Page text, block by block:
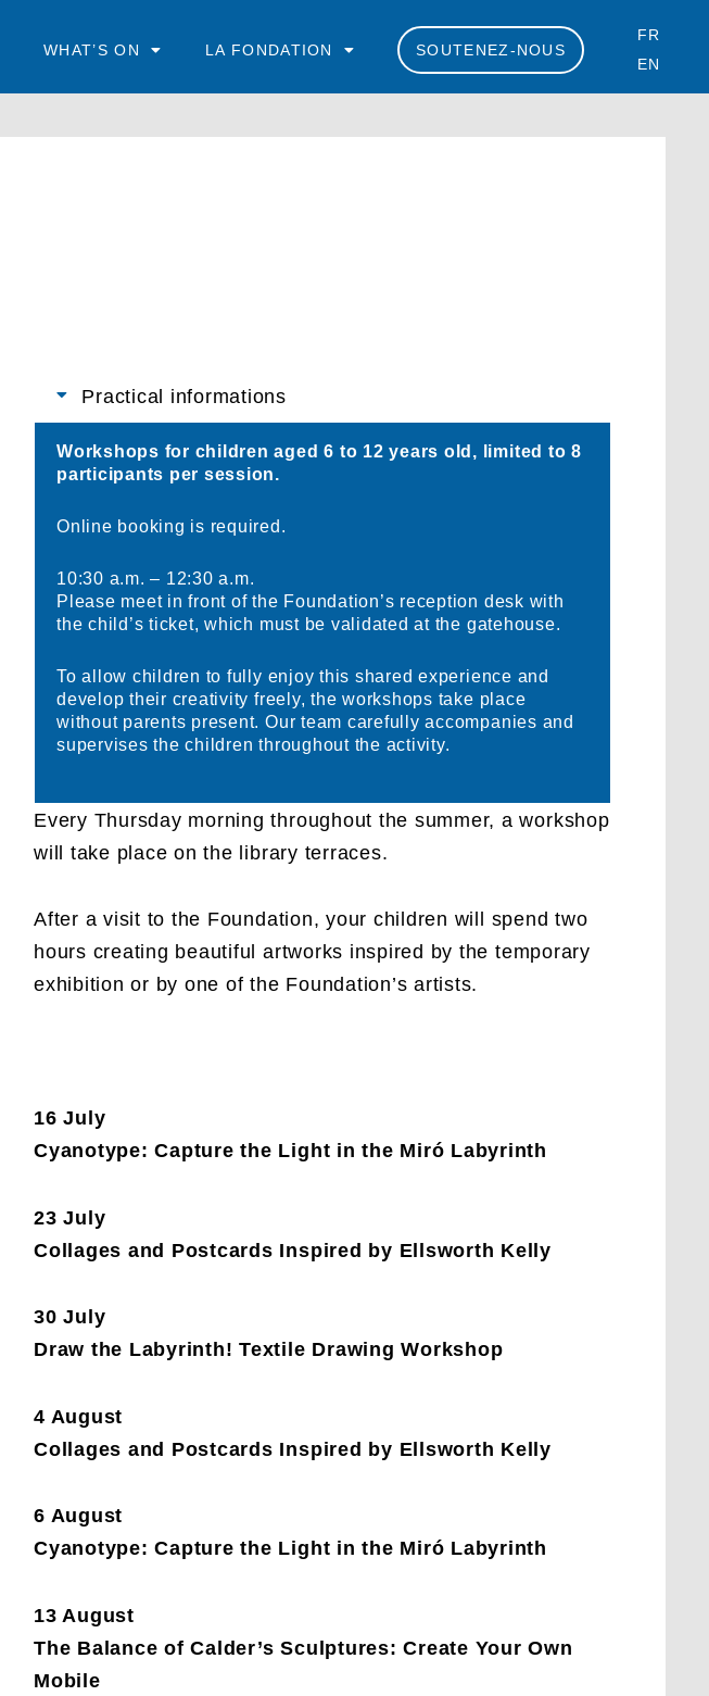
WHAT’S ON LA FONDATION SOUTENEZ-NOUS
FR
EN
Practical informations
Workshops for children aged 6 to 12 years old, limited to 8
participants per session.
Online booking is required.
10:30 a.m. – 12:30 a.m.
Please meet in front of the Foundation’s reception desk with
the child’s ticket, which must be validated at the gatehouse.
To allow children to fully enjoy this shared experience and
develop their creativity freely, the workshops take place
without parents present. Our team carefully accompanies and
supervises the children throughout the activity.
Every Thursday morning throughout the summer, a workshop
will take place on the library terraces.
After a visit to the Foundation, your children will spend two
hours creating beautiful artworks inspired by the temporary
exhibition or by one of the Foundation’s artists.
16 July
Cyanotype: Capture the Light in the Miró Labyrinth
23 July
Collages and Postcards Inspired by Ellsworth Kelly
30 July
Draw the Labyrinth! Textile Drawing Workshop
4 August
Collages and Postcards Inspired by Ellsworth Kelly
6 August
Cyanotype: Capture the Light in the Miró Labyrinth
13 August
The Balance of Calder’s Sculptures: Create Your Own
Mobile